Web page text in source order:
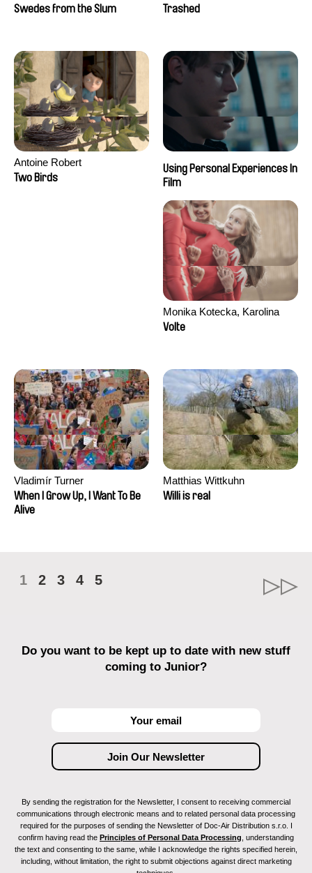
Swedes from the Slum
Trashed
Antoine Robert
Two Birds
Using Personal Experiences In
Film
Monika Kotecka, Karolina
Poryzała
Volte
Vladimír Turner
When I Grow Up, I Want To Be
Alive
Matthias Wittkuhn
Willi is real
1 2 3 4 5
Do you want to be kept up to date with new stuff
coming to Junior?
By sending the registration for the Newsletter, I consent to receiving commercial
communications through electronic means and to related personal data processing
required for the purposes of sending the Newsletter of Doc-Air Distribution s.r.o. I
confirm having read the Principles of Personal Data Processing , understanding
the text and consenting to the same, while I acknowledge the rights specified herein,
including, without limitation, the right to submit objections against direct marketing